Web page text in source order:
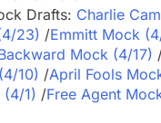
Drafts: Charlie
23) /Emmitt Mock
Mock (4/17)
10) /April Fools
(4/1) /Free Agent